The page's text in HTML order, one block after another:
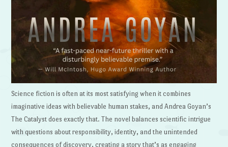
Science fiction is often at its most satisfying when it combines
imaginative ideas with believable human stakes, and Andrea Goyan’s
The Catalyst does exactly that. The novel balances scientific intrigue
with questions about responsibility, identity, and the unintended
consequences of discovery, creating a story that’s as engaging